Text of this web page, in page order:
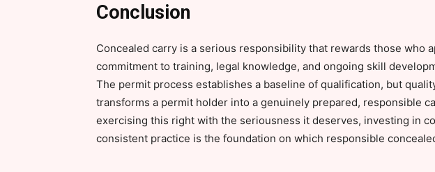
Conclusion
Concealed carry is a serious responsibility that rewards those who
commitment to training, legal knowledge, and ongoing skill
The permit process establishes a baseline of qualification, but
transforms a permit holder into a genuinely prepared, responsible
exercising this right with the seriousness it deserves, investing in
consistent practice is the foundation on which responsible